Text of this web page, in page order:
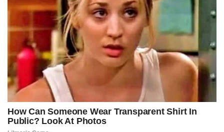
criminalize dissent by targeting fictionalized political enemies.
The tension escalated when Kennedy walked outside to address
the crowd, speaking without a microphone, delivering a line that
instantly went viral and set the internet ablaze with debate and
cinematic fascination.
“In this country,” he said, “power must never hide behind
philanthropy, and chaos must never wear the mask of democracy,
because the American people deserve truth more than they
deserve spectacle.”